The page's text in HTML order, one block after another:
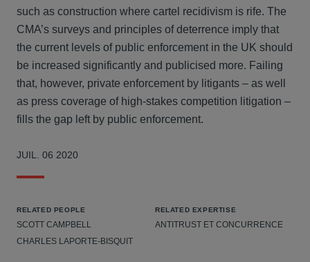
such as construction where cartel recidivism is rife. The
CMA’s surveys and principles of deterrence imply that
the current levels of public enforcement in the UK should
be increased significantly and publicised more. Failing
that, however, private enforcement by litigants – as well
as press coverage of high-stakes competition litigation –
fills the gap left by public enforcement.
JUIL. 06 2020
RELATED PEOPLE
SCOTT CAMPBELL
CHARLES LAPORTE-BISQUIT
RELATED EXPERTISE
ANTITRUST ET CONCURRENCE